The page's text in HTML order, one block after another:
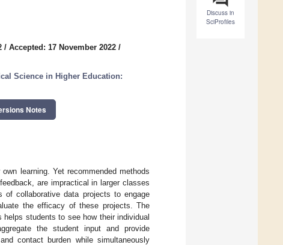
Discuss in
SciProfiles
/ Accepted: 17 November 2022 /
Science in Higher Education:
Notes
learning. Yet recommended methods
are impractical in larger classes
of collaborative data projects to engage
the efficacy of these projects. The
students to see how their individual
the student input and provide
contact burden while simultaneously